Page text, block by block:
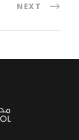
NEXT